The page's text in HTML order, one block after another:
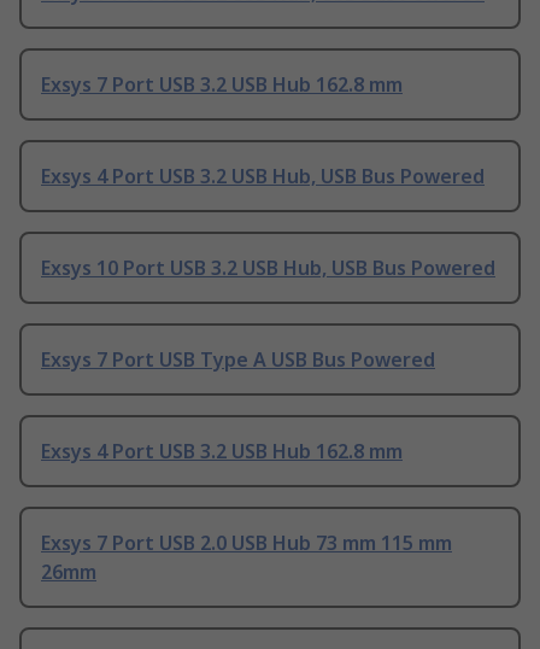
Exsys 7 Port USB 3.2 USB Hub 162.8 mm
Exsys 4 Port USB 3.2 USB Hub, USB Bus Powered
Exsys 10 Port USB 3.2 USB Hub, USB Bus Powered
Exsys 7 Port USB Type A USB Bus Powered
Exsys 4 Port USB 3.2 USB Hub 162.8 mm
Exsys 7 Port USB 2.0 USB Hub 73 mm 115 mm
26mm